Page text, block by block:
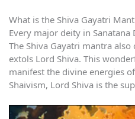
What is the Shiva Gayatri
Every major deity in
The Shiva Gayatri mantra
extols Lord Shiva. This
manifest the divine energies
Shaivism, Lord Shiva is the